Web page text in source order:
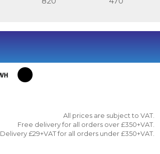
All prices are subject to VAT.
Free delivery for all orders over £350+VAT.
Delivery £29+VAT for all orders under £350+VAT.